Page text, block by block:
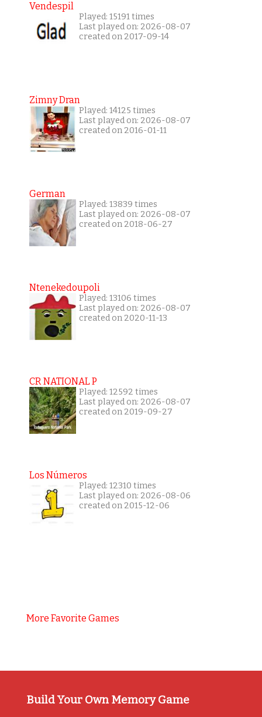
Vendespil
Played: 15191 times
Last played on: 2026-08-07
created on 2017-09-14
Zimny Dran
Played: 14125 times
Last played on: 2026-08-07
created on 2016-01-11
German
Played: 13839 times
Last played on: 2026-08-07
created on 2018-06-27
Ntenekedoupoli
Played: 13106 times
Last played on: 2026-08-07
created on 2020-11-13
CR NATIONAL P
Played: 12592 times
Last played on: 2026-08-07
created on 2019-09-27
Los Números
Played: 12310 times
Last played on: 2026-08-06
created on 2015-12-06
More Favorite Games
Build Your Own Memory Game